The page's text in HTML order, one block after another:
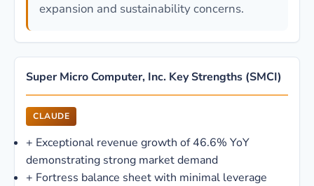
expansion and sustainability concerns.
Super Micro Computer, Inc. Key Strengths (SMCI)
CLAUDE
+ Exceptional revenue growth of 46.6% YoY
demonstrating strong market demand
+ Fortress balance sheet with minimal leverage